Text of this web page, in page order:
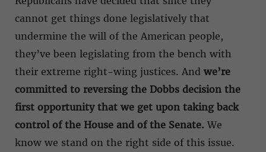
cannot get things done legislatively that
undermine the will of the American people,
they’ve been legislating from the bench with
their extreme right-wing justices. And we’re
committed to reversing the Dobbs decision the
first opportunity that we get upon taking back
control of the House and of the Senate.We
know we stand on the right side of this issue.